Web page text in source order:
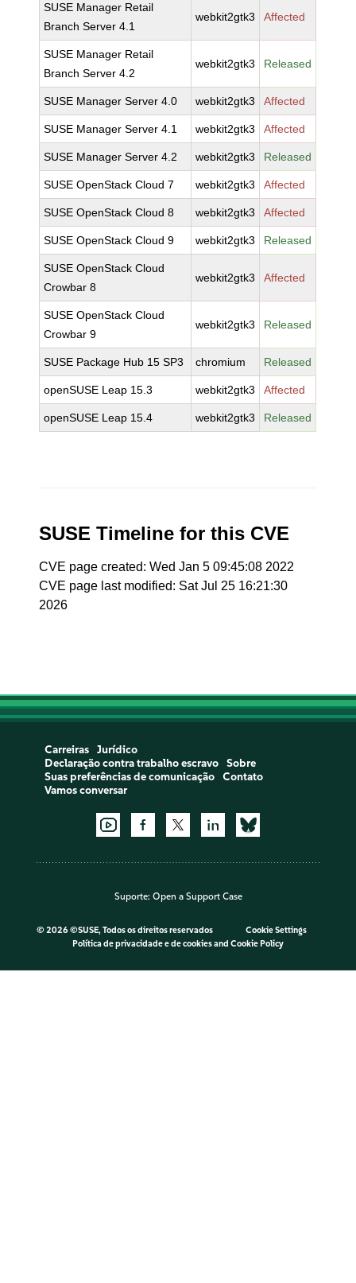
SUSE Manager Retail
Branch Server 4.1
webkit2gtk3 Affected
SUSE Manager Retail
Branch Server 4.2
webkit2gtk3 Released
SUSE Manager Server 4.0 webkit2gtk3 Affected
SUSE Manager Server 4.1 webkit2gtk3 Affected
SUSE Manager Server 4.2 webkit2gtk3 Released
SUSE OpenStack Cloud 7 webkit2gtk3 Affected
SUSE OpenStack Cloud 8 webkit2gtk3 Affected
SUSE OpenStack Cloud 9 webkit2gtk3 Released
SUSE OpenStack Cloud
Crowbar 8
webkit2gtk3 Affected
SUSE OpenStack Cloud
Crowbar 9
webkit2gtk3 Released
SUSE Package Hub 15 SP3 chromium Released
openSUSE Leap 15.3 webkit2gtk3 Affected
openSUSE Leap 15.4 webkit2gtk3 Released
SUSE Timeline for this CVE
CVE page created: Wed Jan 5 09:45:08 2022
CVE page last modified: Sat Jul 25 16:21:30
2026
Carreiras
Jurídico
Declaração contra trabalho escravo
Sobre
Suas preferências de comunicação
Contato
Vamos conversar
Suporte: Open a Support Case
© 2026 ©SUSE, Todos os direitos reservados
Cookie Settings
Política de privacidade e de cookiesand Cookie Policy